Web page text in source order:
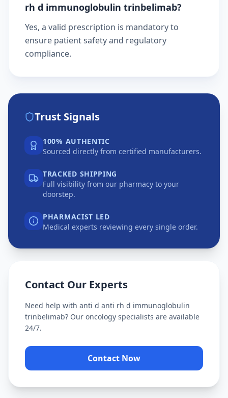
rh d immunoglobulin trinbelimab?
Yes, a valid prescription is mandatory to
ensure patient safety and regulatory
compliance.
Trust Signals
100% AUTHENTIC
Sourced directly from certified manufacturers.
TRACKED SHIPPING
Full visibility from our pharmacy to your
doorstep.
PHARMACIST LED
Medical experts reviewing every single order.
Contact Our Experts
Need help with anti d anti rh d immunoglobulin
trinbelimab? Our oncology specialists are available
24/7.
Contact Now